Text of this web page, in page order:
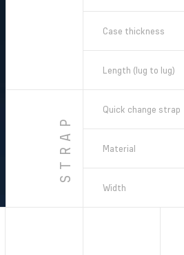
Case thickness
Length (lug to lug)
STRAP
Quick change strap
Material
Width